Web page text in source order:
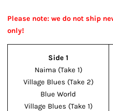
Please note: we do not ship
only!
Side 1
Naima (Take 1)
Village Blues (Take 2)
Blue World
Village Blues (Take 1)